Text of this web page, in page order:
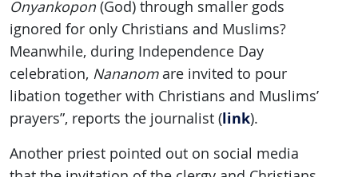
Onyankopon (God) through smaller gods
ignored for only Christians and Muslims?
Meanwhile, during Independence Day
celebration, Nananomare invited to pour
libation together with Christians and Muslims’
prayers”, reports the journalist (link).
Another priest pointed out on social media